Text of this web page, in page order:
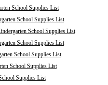
School Supplies List
School Supplies List
School Supplies List
School Supplies List
School Supplies List
School Supplies List
Supplies List